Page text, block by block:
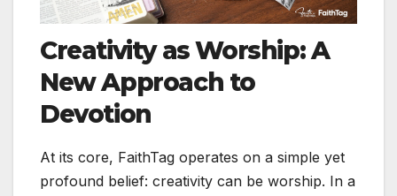
Creativity as Worship: A
New Approach to
Devotion
At its core, FaithTag operates on a simple yet
profound belief: creativity can be worship. In a